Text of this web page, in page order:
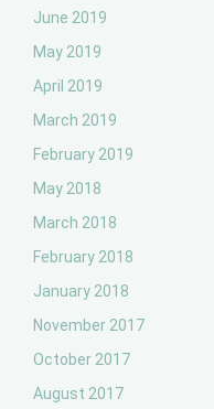
June 2019
May 2019
April 2019
March 2019
February 2019
May 2018
March 2018
February 2018
January 2018
November 2017
October 2017
August 2017